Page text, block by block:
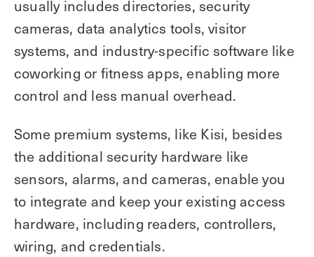
usually includes directories, security
cameras, data analytics tools, visitor
systems, and industry-specific software like
coworking or fitness apps, enabling more
control and less manual overhead.
Some premium systems, like Kisi, besides
the additional security hardware like
sensors, alarms, and cameras, enable you
to integrate and keep your existing access
hardware, including readers, controllers,
wiring, and credentials.